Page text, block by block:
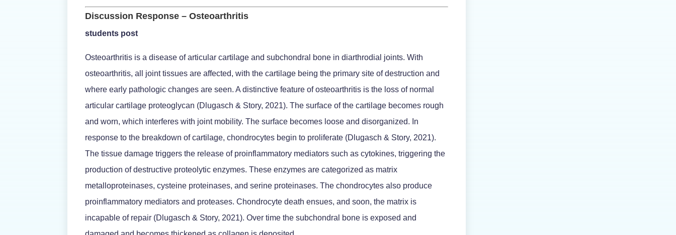
Discussion Response – Osteoarthritis
students post
Osteoarthritis is a disease of articular cartilage and subchondral bone in diarthrodial joints. With
osteoarthritis, all joint tissues are affected, with the cartilage being the primary site of destruction and
where early pathologic changes are seen. A distinctive feature of osteoarthritis is the loss of normal
articular cartilage proteoglycan (Dlugasch & Story, 2021). The surface of the cartilage becomes rough
and worn, which interferes with joint mobility. The surface becomes loose and disorganized. In
response to the breakdown of cartilage, chondrocytes begin to proliferate (Dlugasch & Story, 2021).
The tissue damage triggers the release of proinflammatory mediators such as cytokines, triggering the
production of destructive proteolytic enzymes. These enzymes are categorized as matrix
metalloproteinases, cysteine proteinases, and serine proteinases. The chondrocytes also produce
proinflammatory mediators and proteases. Chondrocyte death ensues, and soon, the matrix is
incapable of repair (Dlugasch & Story, 2021). Over time the subchondral bone is exposed and